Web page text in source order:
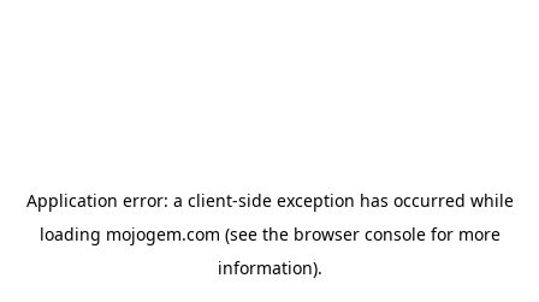
Application error: a client-side exception has occurred while
loading mojogem.com (see the browser consolefor more
information).